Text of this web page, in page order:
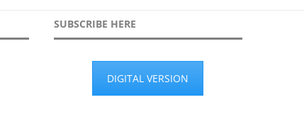
SUBSCRIBE HERE
DIGITAL VERSION